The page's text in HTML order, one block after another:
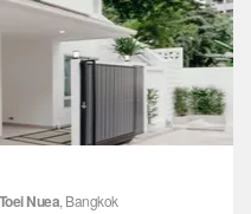
Nuea, Bangkok